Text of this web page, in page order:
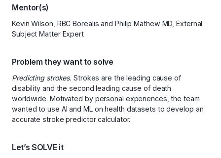
Mentor(s)
Kevin Wilson, RBC Borealis and Philip Mathew MD, External
Subject Matter Expert
Problem they want to solve
Predicting strokes. Strokes are the leading cause of
disability and the second leading cause of death
worldwide. Motivated by personal experiences, the team
wanted to use AI and ML on health datasets to develop an
accurate stroke predictor calculator.
Let’s SOLVE it